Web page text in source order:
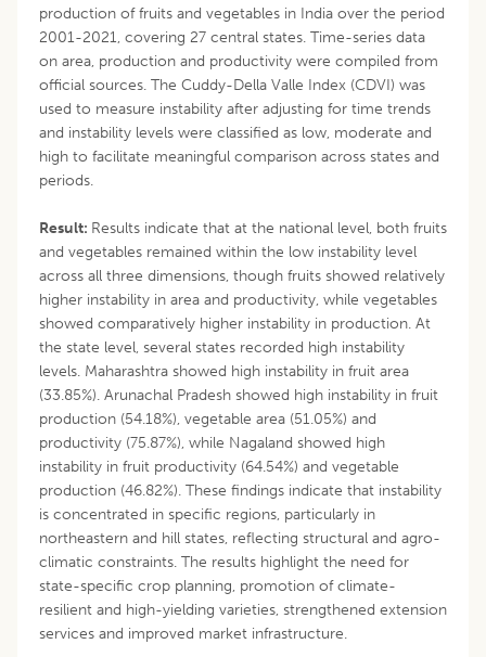
production of fruits and vegetables in India over the period
2001-2021, covering 27 central states. Time-series data
on area, production and productivity were compiled from
official sources. The Cuddy-Della Valle Index (CDVI) was
used to measure instability after adjusting for time trends
and instability levels were classified as low, moderate and
high to facilitate meaningful comparison across states and
periods.
Result: Results indicate that at the national level, both fruits
and vegetables remained within the low instability level
across all three dimensions, though fruits showed relatively
higher instability in area and productivity, while vegetables
showed comparatively higher instability in production. At
the state level, several states recorded high instability
levels. Maharashtra showed high instability in fruit area
(33.85%). Arunachal Pradesh showed high instability in fruit
production (54.18%), vegetable area (51.05%) and
productivity (75.87%), while Nagaland showed high
instability in fruit productivity (64.54%) and vegetable
production (46.82%). These findings indicate that instability
is concentrated in specific regions, particularly in
northeastern and hill states, reflecting structural and agro-
climatic constraints. The results highlight the need for
state-specific crop planning, promotion of climate-
resilient and high-yielding varieties, strengthened extension
services and improved market infrastructure.